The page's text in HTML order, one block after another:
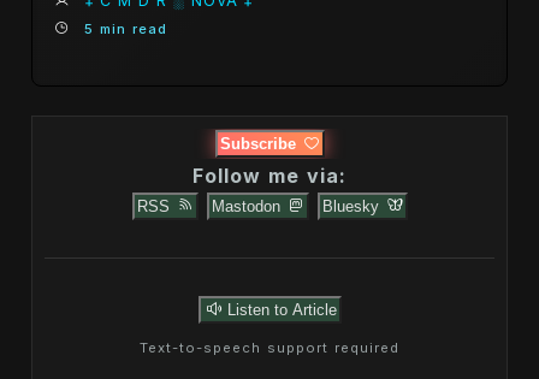
5 min read
Subscribe
Follow me via:
RSS Mastodon Bluesky
Listen to Article
Text-to-speech support required